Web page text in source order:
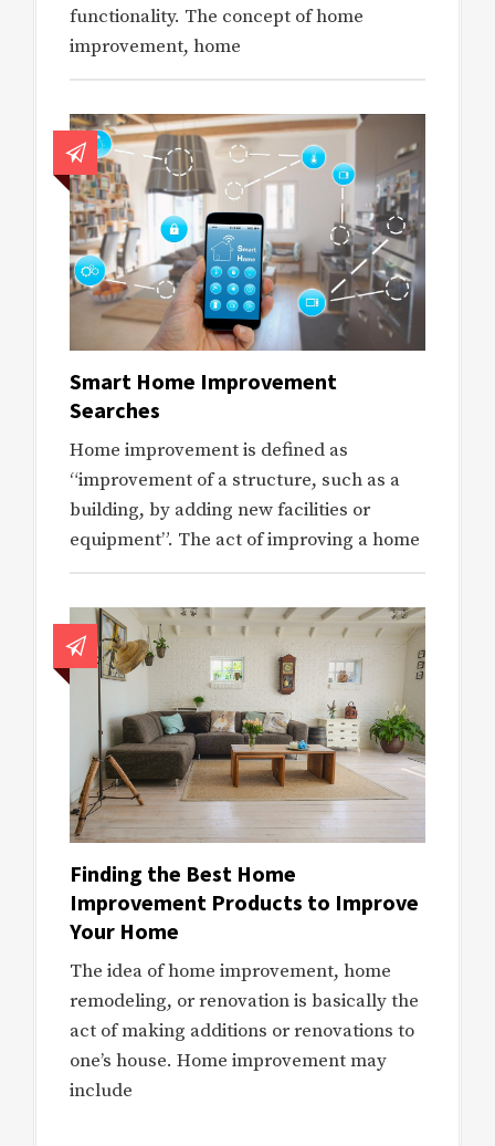
functionality. The concept of home
improvement, home
Smart Home Improvement
Searches
Home improvement is defined as
“improvement of a structure, such as a
building, by adding new facilities or
equipment”. The act of improving a home
Finding the Best Home
Improvement Products to Improve
Your Home
The idea of home improvement, home
remodeling, or renovation is basically the
act of making additions or renovations to
one’s house. Home improvement may
include